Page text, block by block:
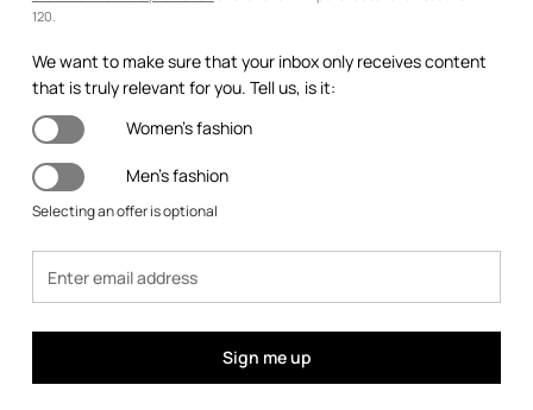
120.
We want to make sure that your inbox only receives content
that is truly relevant for you. Tell us, is it:
Women's fashion
Men's fashion
Selecting an offer is optional
Sign me up